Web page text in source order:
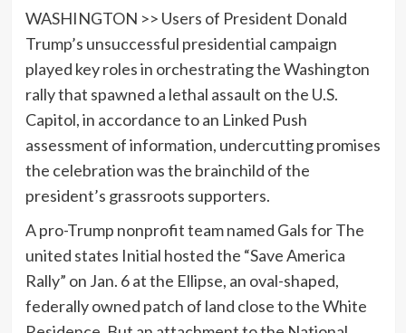
WASHINGTON >> Users of President Donald
Trump’s unsuccessful presidential campaign
played key roles in orchestrating the Washington
rally that spawned a lethal assault on the U.S.
Capitol, in accordance to an Linked Push
assessment of information, undercutting promises
the celebration was the brainchild of the
president’s grassroots supporters.
A pro-Trump nonprofit team named Gals for The
united states Initial hosted the “Save America
Rally” on Jan. 6 at the Ellipse, an oval-shaped,
federally owned patch of land close to the White